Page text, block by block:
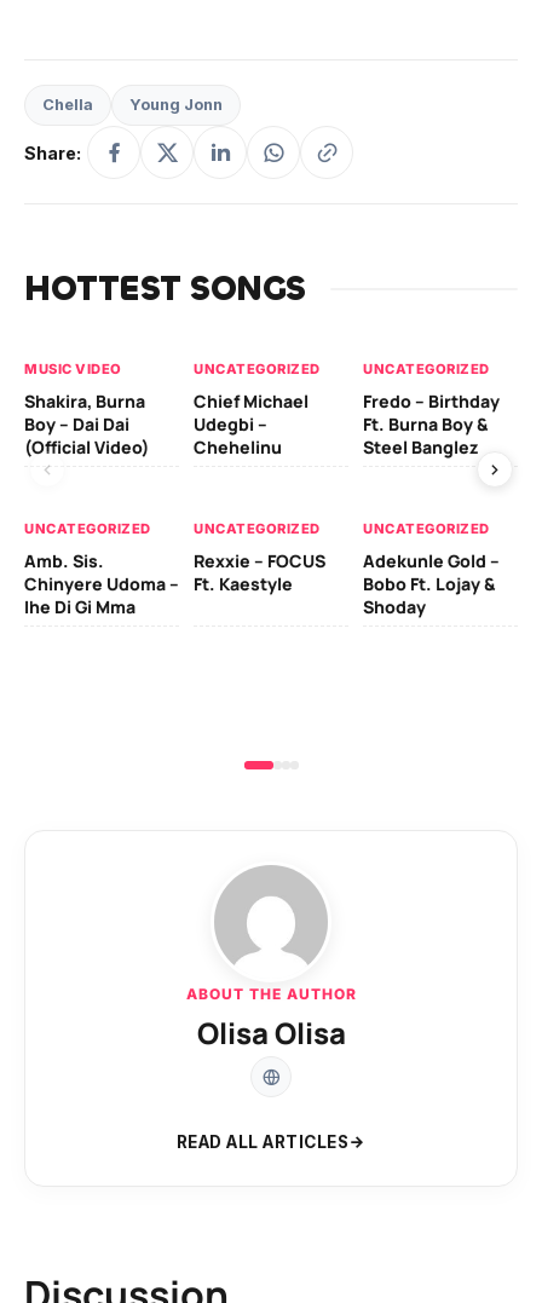
Chella Young Jonn
Share:
HOTTEST SONGS
MUSIC VIDEO
Shakira, Burna
Boy – Dai Dai
(Official Video)
UNCATEGORIZED
Chief Michael
Udegbi –
Chehelinu
UNCATEGORIZED
Fredo – Birthday
Ft. Burna Boy &
Steel Banglez
UNCATEGORIZED
Amb. Sis.
Chinyere Udoma –
Ihe Di Gi Mma
UNCATEGORIZED
Rexxie – FOCUS
Ft. Kaestyle
UNCATEGORIZED
Adekunle Gold –
Bobo Ft. Lojay &
Shoday
ABOUT THE AUTHOR
Olisa Olisa
READ ALL ARTICLES